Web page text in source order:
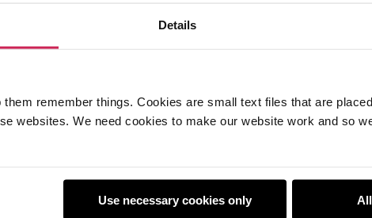
Details
remember things. Cookies are small text files that are
websites. We need cookies to make our website work and so
Use necessary cookies only
Policies